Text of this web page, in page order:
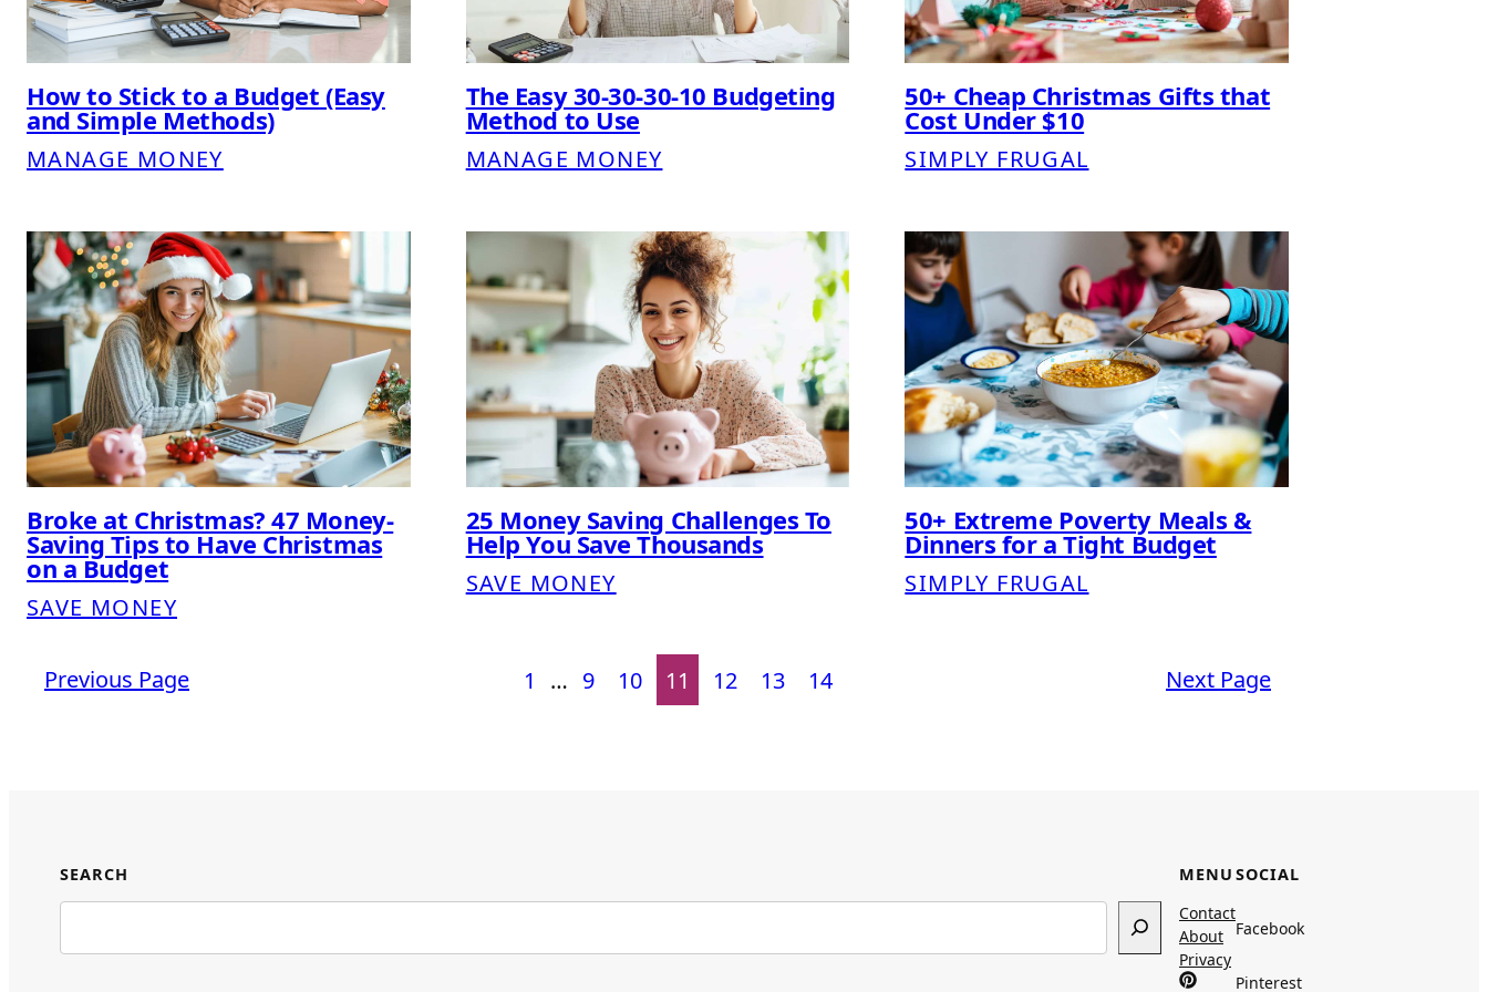
How to Stick to a Budget (Easy
and Simple Methods)
MANAGE MONEY
The Easy 30-30-30-10 Budgeting
Method to Use
MANAGE MONEY
50+ Cheap Christmas Gifts that
Cost Under $10
SIMPLY FRUGAL
Broke at Christmas? 47 Money-
Saving Tips to Have Christmas
on a Budget
SAVE MONEY
25 Money Saving Challenges To
Help You Save Thousands
SAVE MONEY
50+ Extreme Poverty Meals &
Dinners for a Tight Budget
SIMPLY FRUGAL
Previous Page 1 … 9 10 11 12 13 14 Next Page
SEARCH
MENU
Contact
About
Privacy
SOCIAL
Facebook
Pinterest